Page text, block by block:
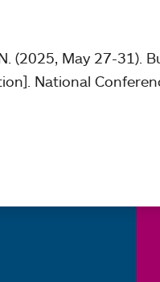
(2025, May 27-31).
National